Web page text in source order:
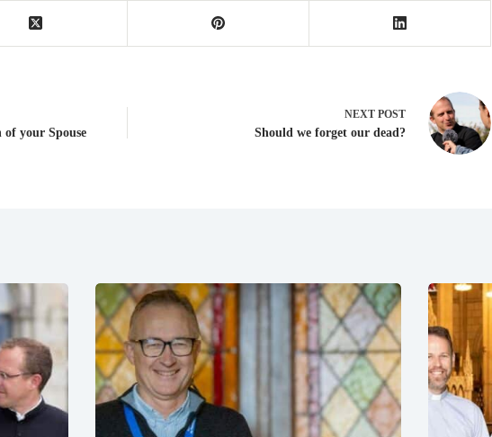
your Spouse
NEXT POST
Should we forget our dead?